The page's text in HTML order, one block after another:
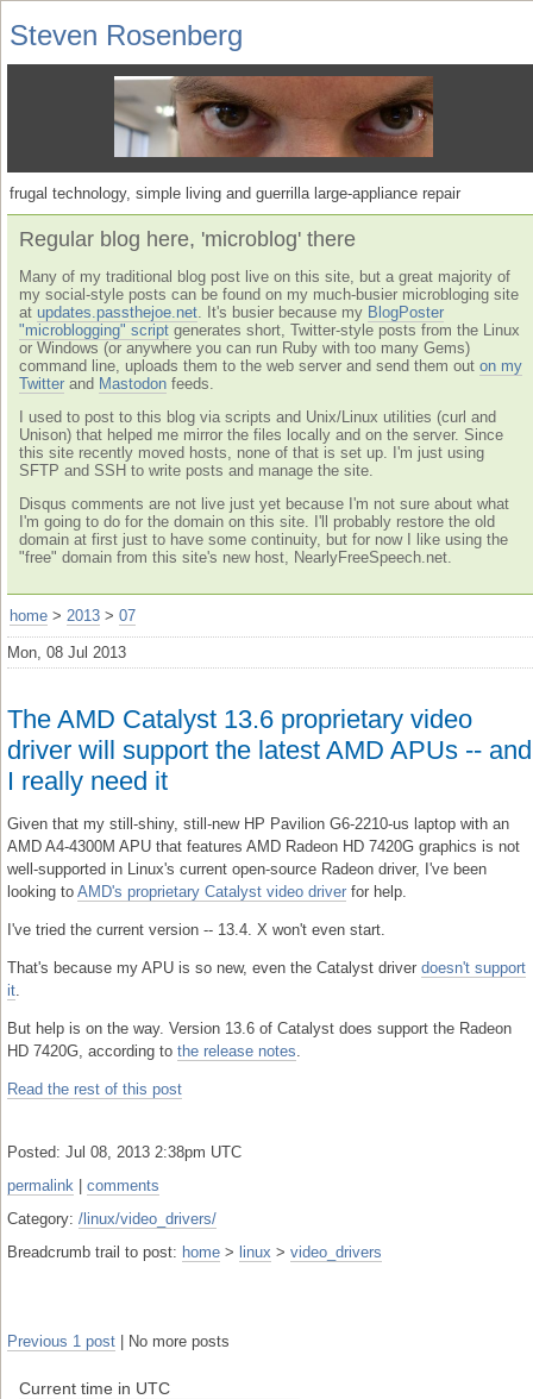
Steven Rosenberg
frugal technology, simple living and guerrilla large-appliance repair
Regular blog here, 'microblog' there
Many of my traditional blog post live on this site, but a great majority of
my social-style posts can be found on my much-busier microbloging site
at updates.passthejoe.net . It's busier because my BlogPoster
"microblogging" script generates short, Twitter-style posts from the Linux
or Windows (or anywhere you can run Ruby with too many Gems)
command line, uploads them to the web server and send them out on my
Twitter and Mastodon feeds.
I used to post to this blog via scripts and Unix/Linux utilities (curl and
Unison) that helped me mirror the files locally and on the server. Since
this site recently moved hosts, none of that is set up. I'm just using
SFTP and SSH to write posts and manage the site.
Disqus comments are not live just yet because I'm not sure about what
I'm going to do for the domain on this site. I'll probably restore the old
domain at first just to have some continuity, but for now I like using the
"free" domain from this site's new host, NearlyFreeSpeech.net.
home > 2013 > 07
Mon, 08 Jul 2013
The AMD Catalyst 13.6 proprietary video
driver will support the latest AMD APUs -- and
I really need it
Given that my still-shiny, still-new HP Pavilion G6-2210-us laptop with an
AMD A4-4300M APU that features AMD Radeon HD 7420G graphics is not
well-supported in Linux's current open-source Radeon driver, I've been
looking to AMD's proprietary Catalyst video driver for help.
I've tried the current version -- 13.4. X won't even start.
That's because my APU is so new, even the Catalyst driver doesn't support
it
But help is on the way. Version 13.6 of Catalyst does support the Radeon
HD 7420G, according to the release notes
Read the rest of this post
Posted: Jul 08, 2013 2:38pm UTC
permalink
comments
Category: /linux/video_drivers/
Breadcrumb trail to post: home > linux > video_drivers
Previous 1 post | No more posts
Current time in UTC